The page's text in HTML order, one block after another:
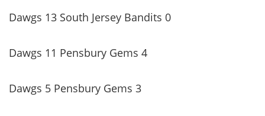
Dawgs 13 South Jersey Bandits 0
Dawgs 11 Pensbury Gems 4
Dawgs 5 Pensbury Gems 3